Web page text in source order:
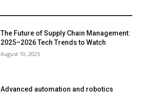
The Future of Supply Chain Management:
2025–2026 Tech Trends to Watch
August 10, 2025
Advanced automation and robotics